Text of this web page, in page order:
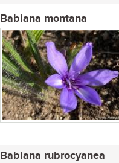
Babiana montana
Babiana rubrocyanea